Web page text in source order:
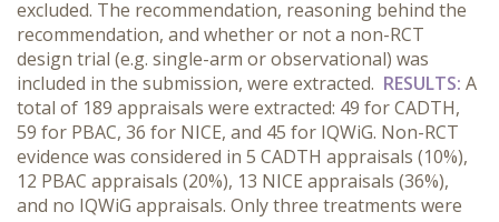
excluded. The recommendation, reasoning behind the
recommendation, and whether or not a non-RCT
design trial (e.g. single-arm or observational) was
included in the submission, were extracted. RESULTS: A
total of 189 appraisals were extracted: 49 for CADTH,
59 for PBAC, 36 for NICE, and 45 for IQWiG. Non-RCT
evidence was considered in 5 CADTH appraisals (10%),
12 PBAC appraisals (20%), 13 NICE appraisals (36%),
and no IQWiG appraisals. Only three treatments were